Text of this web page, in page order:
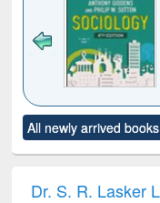
to see
content):
Title (Click to see
original content):
All newly arrived books
Dr. S. R. Lasker